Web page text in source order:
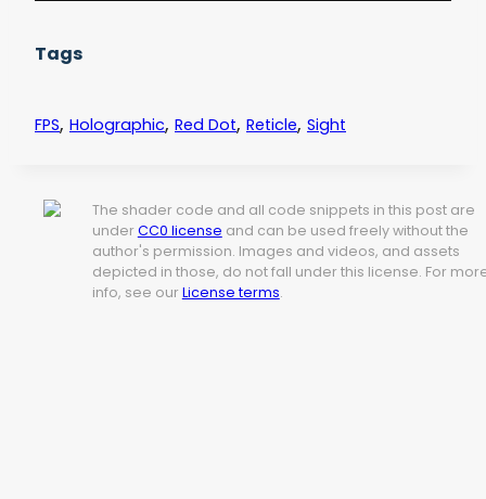
Tags
FPS, Holographic, Red Dot, Reticle, Sight
The shader code and all code snippets in this post are
under CC0 license and can be used freely without the
author's permission. Images and videos, and assets
depicted in those, do not fall under this license. For
info, see our License terms.